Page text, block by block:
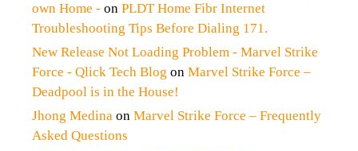
own Home - on PLDT Home Fibr Internet
Troubleshooting Tips Before Dialing 171.
New Release Not Loading Problem - Marvel Strike
Force - Qlick Tech Blog on Marvel Strike Force –
Deadpool is in the House!
Jhong Medina on Marvel Strike Force – Frequently
Asked Questions